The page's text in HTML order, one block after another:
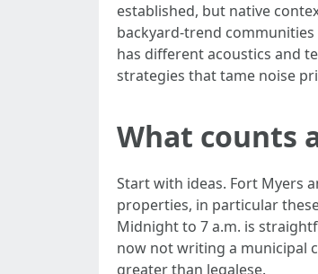
established, but native
backyard-trend
has different acoustics and
strategies that tame noise
What counts
Start with ideas. Fort Myers
properties, in particular
Midnight to 7 a.m. is
now not writing a municipal
greater than legalese.